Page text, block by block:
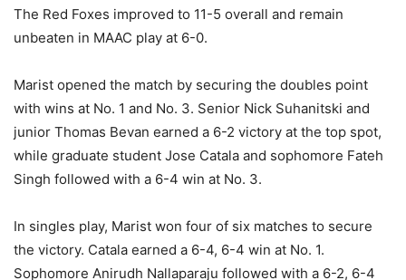
The Red Foxes improved to 11-5 overall and remain
unbeaten in MAAC play at 6-0.
Marist opened the match by securing the doubles point
with wins at No. 1 and No. 3. Senior Nick Suhanitski and
junior Thomas Bevan earned a 6-2 victory at the top spot,
while graduate student Jose Catala and sophomore Fateh
Singh followed with a 6-4 win at No. 3.
In singles play, Marist won four of six matches to secure
the victory. Catala earned a 6-4, 6-4 win at No. 1.
Sophomore Anirudh Nallaparaju followed with a 6-2, 6-4